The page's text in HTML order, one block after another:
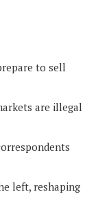
to sell
are illegal
left, reshaping